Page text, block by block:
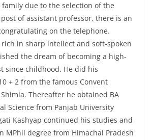
due to the selection of the
of assistant professor, there is an
on the telephone.
rich in sharp intellect and soft-spoken
the dream of becoming a high-
since childhood. He did his
+ 2 from the famous Convent
Thereafter he obtained BA
Science from Panjab University
Kashyap continued his studies and
MPhil degree from Himachal Pradesh